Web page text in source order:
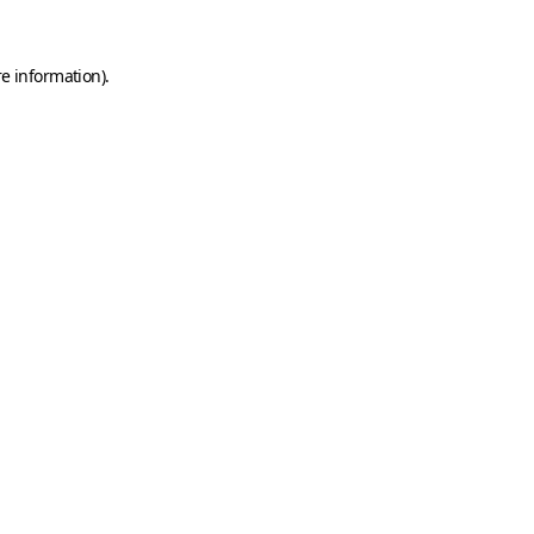
information).